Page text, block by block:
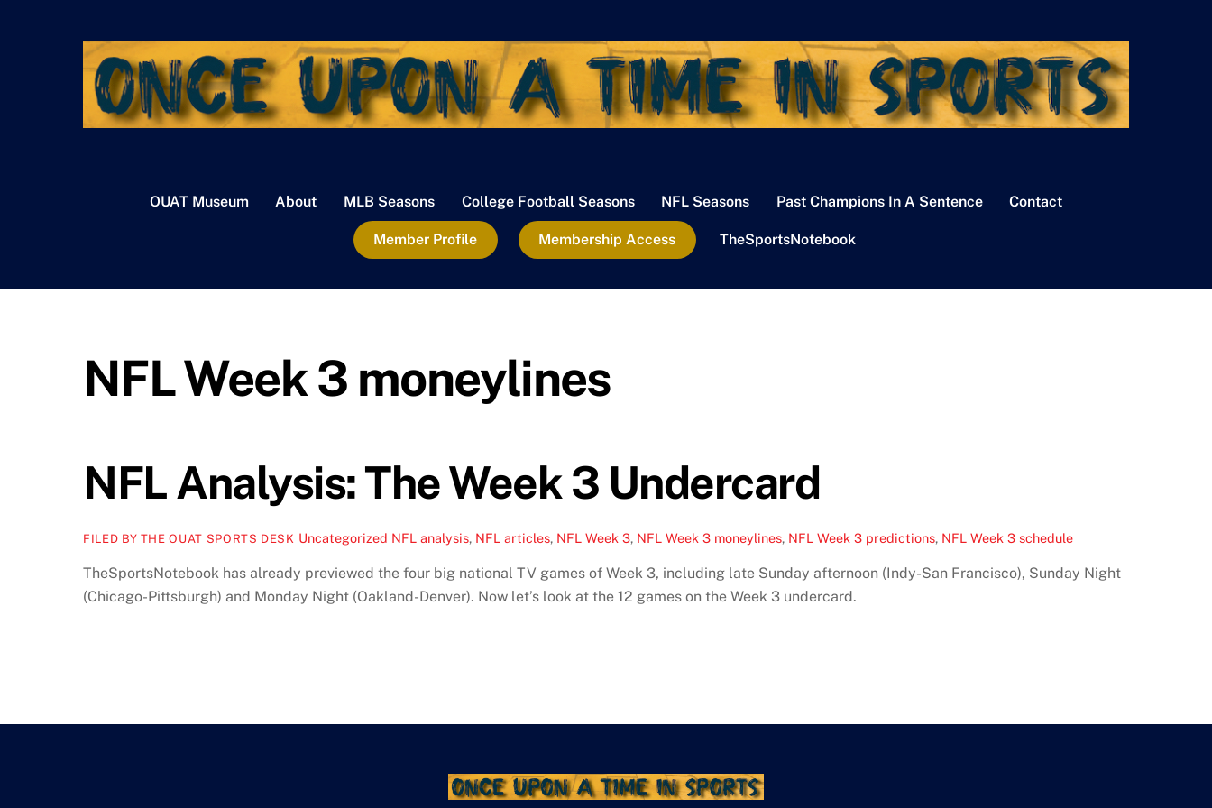
OUAT Museum About MLB Seasons College Football Seasons NFL Seasons Past Champions In A Sentence Contact
Member Profile Membership Access TheSportsNotebook
NFL Week 3 moneylines
NFL Analysis: The Week 3 Undercard
FILED BY THE OUAT SPORTS DESK Uncategorized NFL analysis, NFL articles, NFL Week 3, NFL Week 3 moneylines, NFL Week 3 predictions, NFL Week 3 schedule
TheSportsNotebook has already previewed the four big national TV games of Week 3, including late Sunday afternoon (Indy-San Francisco), Sunday Night
(Chicago-Pittsburgh) and Monday Night (Oakland-Denver). Now let’s look at the 12 games on the Week 3 undercard.